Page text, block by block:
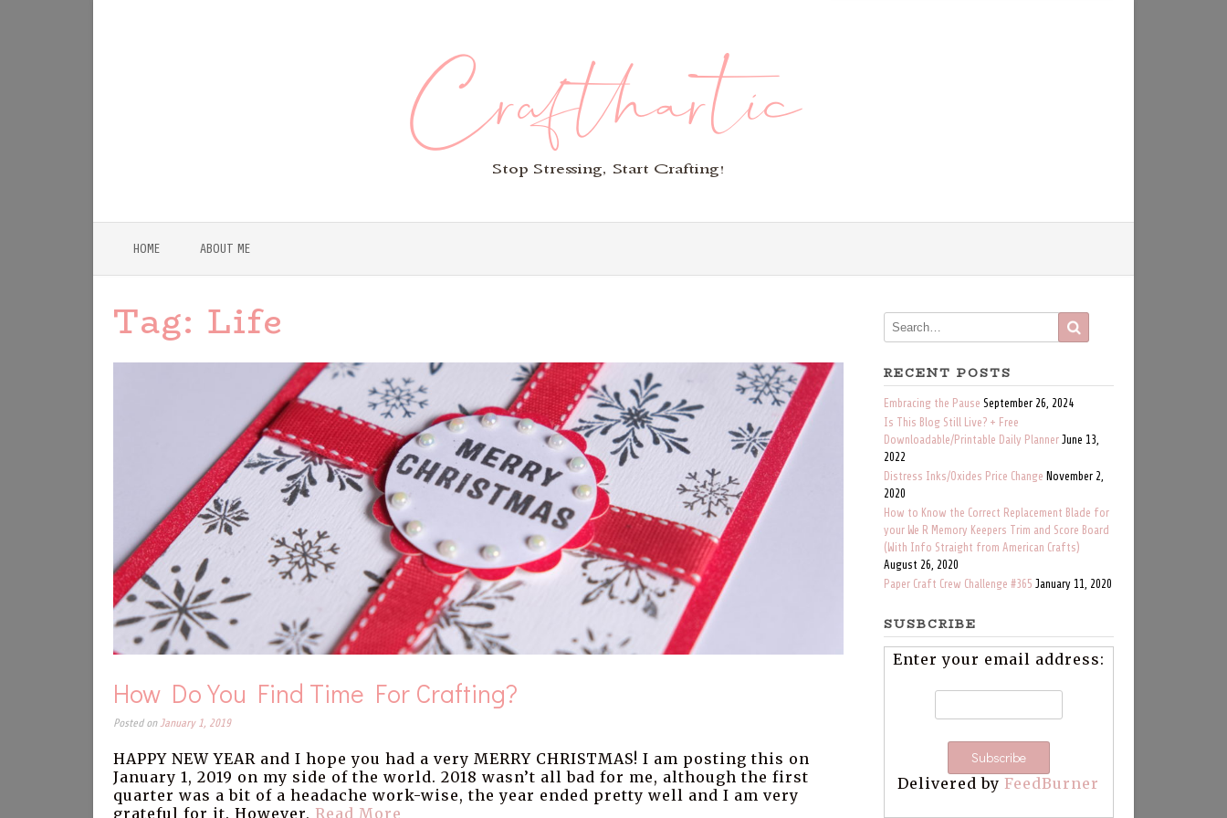
HOME ABOUT ME
Tag: Life
How Do You Find Time For Crafting?
Posted onJanuary 1, 2019
HAPPY NEW YEAR and I hope you had a very MERRY CHRISTMAS! I am posting this on
January 1, 2019 on my side of the world. 2018 wasn’t all bad for me, although the first
quarter was a bit of a headache work-wise, the year ended pretty well and I am very
grateful for it. However, Read More
RECENT POSTS
Embracing the PauseSeptember 26, 2024
Is This Blog Still Live? + Free
Downloadable/Printable Daily PlannerJune 13,
2022
Distress Inks/Oxides Price ChangeNovember 2,
2020
How to Know the Correct Replacement Blade for
your We R Memory Keepers Trim and Score Board
(With Info Straight from American Crafts)
August 26, 2020
Paper Craft Crew Challenge #365January 11, 2020
SUSBCRIBE
Enter your email address:
Delivered byFeedBurner